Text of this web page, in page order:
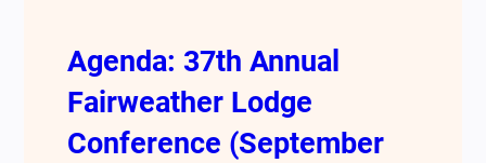
Agenda: 37th Annual
Fairweather Lodge
Conference (September